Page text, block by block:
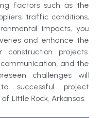
factors such as the
traffic conditions,
impacts, you
and enhance the
projects.
and the
challenges will
successful project
Little Rock, Arkansas.